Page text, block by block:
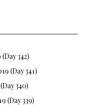
342)
(Day 341)
340)
(Day 339)